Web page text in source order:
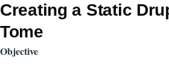
Creating a Static
Tome
Objective